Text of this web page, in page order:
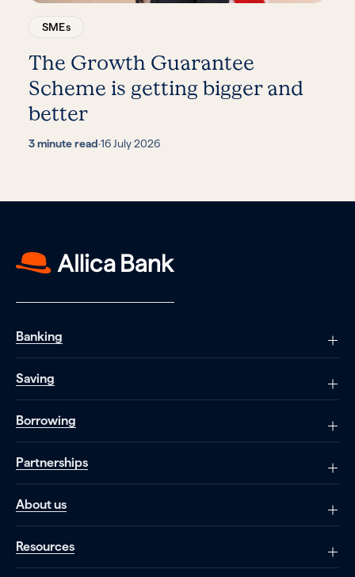
SMEs
The Growth Guarantee
Scheme is getting bigger and
better
3 minute read·16 July 2026
Banking
Saving
Borrowing
Partnerships
About us
Resources